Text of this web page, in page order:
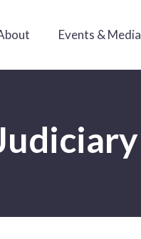
Events & Media